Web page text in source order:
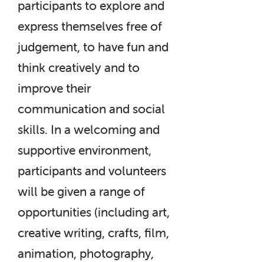
participants to explore and
express themselves free of
judgement, to have fun and
think creatively and to
improve their
communication and social
skills. In a welcoming and
supportive environment,
participants and volunteers
will be given a range of
opportunities (including art,
creative writing, crafts, film,
animation, photography,